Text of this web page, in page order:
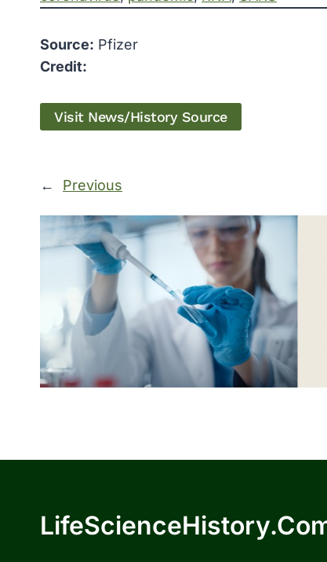
Source: Pfizer
Credit:
Visit News/History Source
← Previous